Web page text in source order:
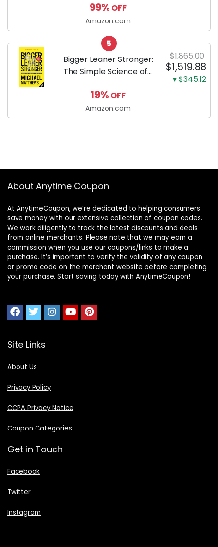
Toothpaste with Baking
Soda and Calcium,
Fluoride-Free Chicken
Flavor for Plaque,
Tartar, and Fresh
Breath, 6.2 Oz...
99% OFF
Amazon.com
5
Bigger Leaner Stronger:
The Simple Science of
Male Body
$1,865.00
$1,519.88
▼$345.12
19% OFF
Amazon.com
About Anytime Coupon
At AnytimeCoupon, we’re dedicated to helping consumers
save money with our extensive collection of coupon codes.
We work diligently to track the latest discounts and deals
from online merchants. Please note that we may earn a
commission when you use our coupons/links to make a
purchase. It’s important to verify the validity of any coupon
or promo code on the merchant website before completing
your purchase. Start saving today with AnytimeCoupon!
Site Links
About Us
Privacy Policy
CCPA Privacy Notice
Coupon Categories
Get in Touch
Facebook
Twitter
Instagram